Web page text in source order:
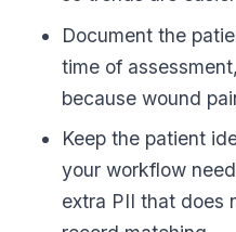
Document the
time of
because wound
Keep the patient
your workflow
extra PII that does